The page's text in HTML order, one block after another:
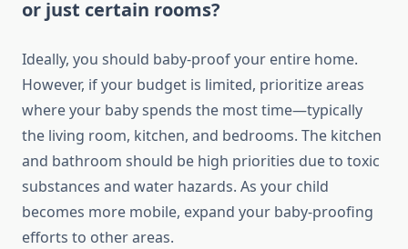
or just certain rooms?
Ideally, you should baby-proof your entire home.
However, if your budget is limited, prioritize areas
where your baby spends the most time—typically
the living room, kitchen, and bedrooms. The kitchen
and bathroom should be high priorities due to toxic
substances and water hazards. As your child
becomes more mobile, expand your baby-proofing
efforts to other areas.